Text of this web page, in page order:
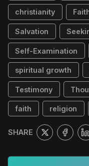
christianity
Salvation
Self-Examination
spiritual growth
Testimony
faith religion
SHARE